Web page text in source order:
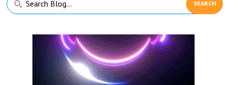
Sidebar
Blog...